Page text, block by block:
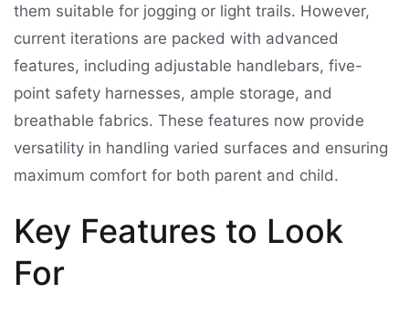
them suitable for jogging or light trails. However,
current iterations are packed with advanced
features, including adjustable handlebars, five-
point safety harnesses, ample storage, and
breathable fabrics. These features now provide
versatility in handling varied surfaces and ensuring
maximum comfort for both parent and child.
Key Features to Look
For